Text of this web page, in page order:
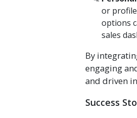
or
options
sales
By
engaging
and driven
Success